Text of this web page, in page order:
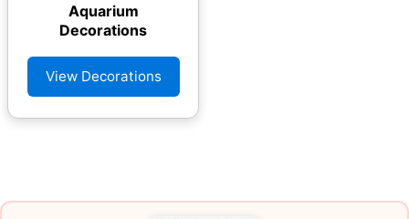
Aquarium
Decorations
View Decorations